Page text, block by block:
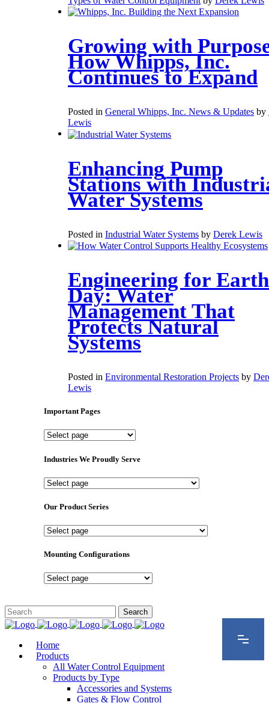
Growing with
How Whipps, Inc.
Continues to Expand
Posted in General Whipps, Inc. News & Updates by
Lewis
Enhancing Pump
Stations with
Water Systems
Posted in Industrial Water Systems by Derek Lewis
Engineering for Earth
Day: Water
Management That
Protects Natural
Systems
Posted in Environmental Restoration Projects by
Lewis
Important Pages
Important
Industries We Proudly Serve
Industries
Proudly
Our Product Series
Our
Series
Mounting Configurations
Mounting
Home
Products
All Water Control Equipment
Products by Type
Accessories and Systems
Gates & Flow Control